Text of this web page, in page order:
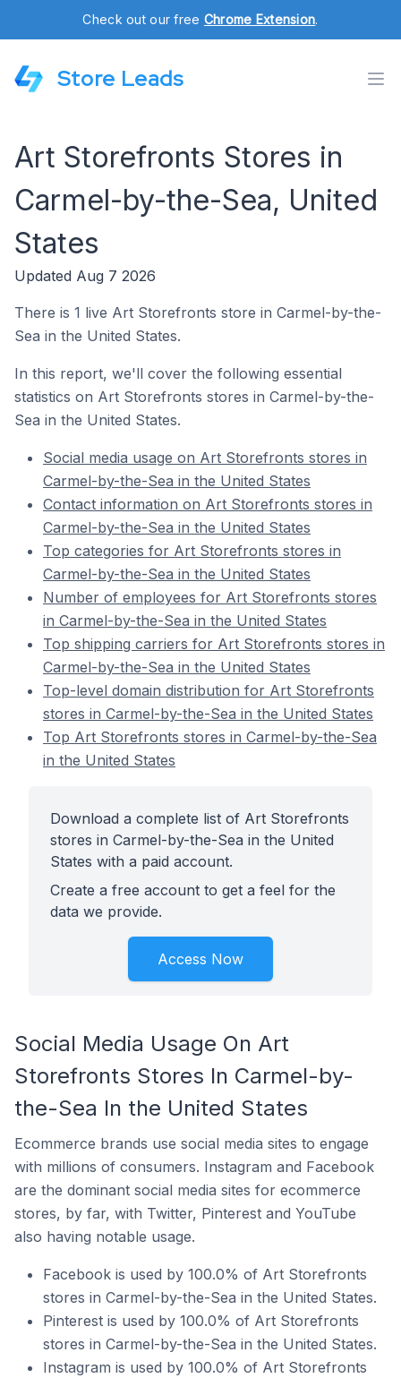
Check out our free Chrome Extension.
Store Leads
Art Storefronts Stores in
Carmel-by-the-Sea, United
States
Updated Aug 7 2026
There is 1 live Art Storefronts store in Carmel-by-the-
Sea in the United States.
In this report, we'll cover the following essential
statistics on Art Storefronts stores in Carmel-by-the-
Sea in the United States.
Social media usage on Art Storefronts stores in
Carmel-by-the-Sea in the United States
Contact information on Art Storefronts stores in
Carmel-by-the-Sea in the United States
Top categories for Art Storefronts stores in
Carmel-by-the-Sea in the United States
Number of employees for Art Storefronts stores
in Carmel-by-the-Sea in the United States
Top shipping carriers for Art Storefronts stores in
Carmel-by-the-Sea in the United States
Top-level domain distribution for Art Storefronts
stores in Carmel-by-the-Sea in the United States
Top Art Storefronts stores in Carmel-by-the-Sea
in the United States
Download a complete list of Art Storefronts
stores in Carmel-by-the-Sea in the United
States with a paid account.
Create a free account to get a feel for the
data we provide.
Access Now
Social Media Usage On Art
Storefronts Stores In Carmel-by-
the-Sea In the United States
Ecommerce brands use social media sites to engage
with millions of consumers. Instagram and Facebook
are the dominant social media sites for ecommerce
stores, by far, with Twitter, Pinterest and YouTube
also having notable usage.
Facebook is used by 100.0% of Art Storefronts
stores in Carmel-by-the-Sea in the United States.
Pinterest is used by 100.0% of Art Storefronts
stores in Carmel-by-the-Sea in the United States.
Instagram is used by 100.0% of Art Storefronts